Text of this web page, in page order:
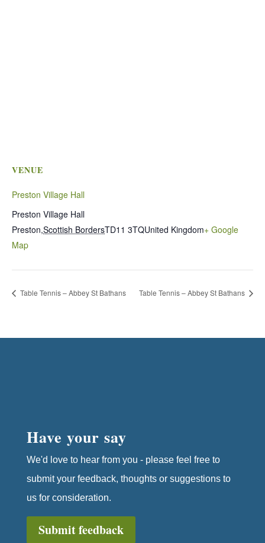
VENUE
Preston Village Hall
Preston Village Hall
Preston,Scottish BordersTD11 3TQUnited Kingdom+ Google
Map
Table Tennis – Abbey St Bathans Table Tennis – Abbey St Bathans
Have your say
We'd love to hear from you - please feel free to
submit your feedback, thoughts or suggestions to
us for consideration.
Submit feedback